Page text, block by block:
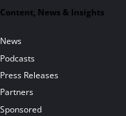
Content, News & Insights
News
Podcasts
Press Releases
Partners
Sponsored